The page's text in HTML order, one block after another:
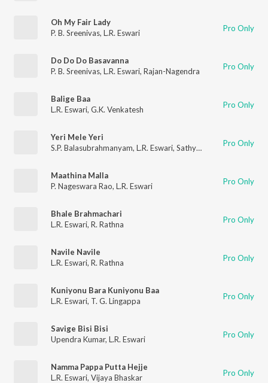
Oh My Fair Lady
P. B. Sreenivas, L.R. Eswari Pro Only
Do Do Do Basavanna
P. B. Sreenivas, L.R. Eswari, Rajan-Nagendra Pro Only
Balige Baa
L.R. Eswari, G.K. Venkatesh Pro Only
Yeri Mele Yeri
S.P. Balasubrahmanyam, L.R. Eswari, Sathyam Pro Only
Maathina Malla
P. Nageswara Rao, L.R. Eswari Pro Only
Bhale Brahmachari
L.R. Eswari, R. Rathna Pro Only
Navile Navile
L.R. Eswari, R. Rathna Pro Only
Kuniyonu Bara Kuniyonu Baa
L.R. Eswari, T. G. Lingappa Pro Only
Savige Bisi Bisi
Upendra Kumar, L.R. Eswari Pro Only
Namma Pappa Putta Hejje
L.R. Eswari, Vijaya Bhaskar Pro Only